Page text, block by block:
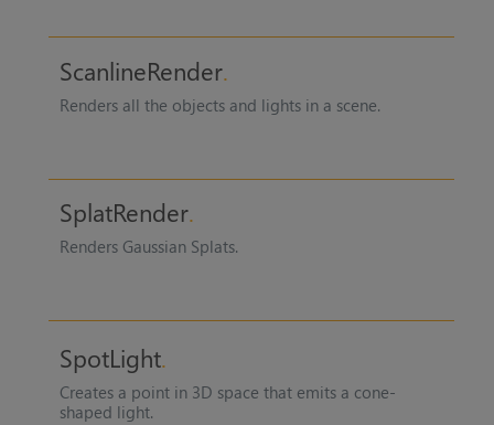
ScanlineRender
Renders all the objects and lights in a scene.
SplatRender
Renders Gaussian Splats.
SpotLight
Creates a point in 3D space that emits a cone-
shaped light.